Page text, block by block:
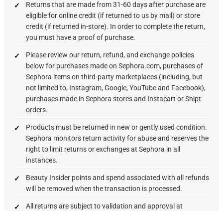
Returns that are made from 31-60 days after purchase are
eligible for online credit (if returned to us by mail) or store
credit (if returned in-store). In order to complete the return,
you must have a proof of purchase.
Please review our return, refund, and exchange policies
below for purchases made on Sephora.com, purchases of
Sephora items on third-party marketplaces (including, but
not limited to, Instagram, Google, YouTube and Facebook),
purchases made in Sephora stores and Instacart or Shipt
orders.
Products must be returned in new or gently used condition.
Sephora monitors return activity for abuse and reserves the
right to limit returns or exchanges at Sephora in all
instances.
Beauty Insider points and spend associated with all refunds
will be removed when the transaction is processed.
All returns are subject to validation and approval at